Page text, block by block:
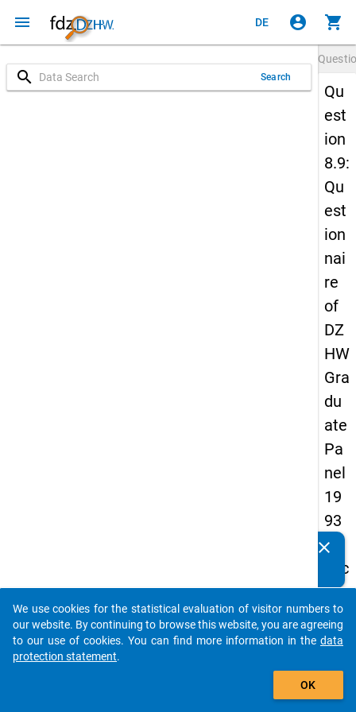
menu DE account_circle shopping_cart
search Search
Qu
est
ion
8.9:
Qu
est
ion
nai
re
of
DZ
HW
Gra
du
ate
Pa
nel
19
93
-
sec
on
d
wa
Details
clear
auto_stories
add_shopping_cart
We use cookies for the statistical evaluation of visitor numbers to
our website. By continuing to browse this website, you are agreeing
to our use of cookies. You can find more information in the data
protection statement.
OK